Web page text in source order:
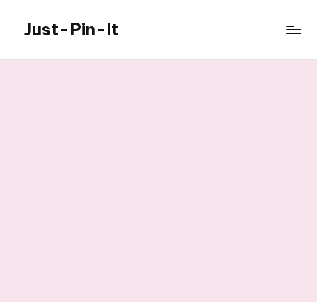
content
Just-Pin-It